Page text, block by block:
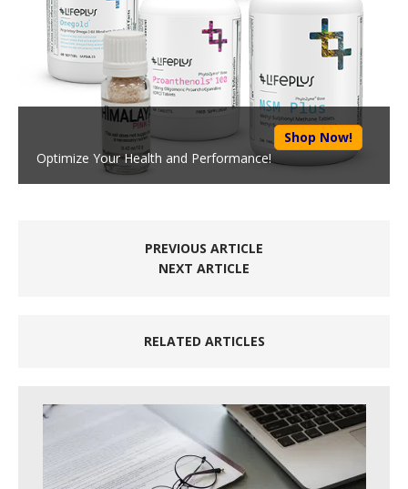
Shop Now!
Optimize Your Health and Performance!
PREVIOUS ARTICLE
NEXT ARTICLE
RELATED ARTICLES